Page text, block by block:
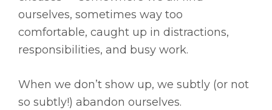
ourselves, sometimes way too
comfortable, caught up in distractions,
responsibilities, and busy work.
When we don’t show up, we subtly (or not
so subtly!) abandon ourselves.